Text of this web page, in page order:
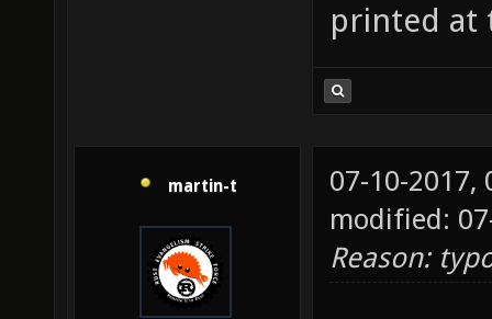
printed at
martin-t
07-10-2017,
modified:
Reason: